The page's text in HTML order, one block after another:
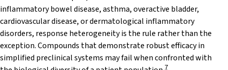
inflammatory bowel disease, asthma, overactive bladder,
cardiovascular disease, or dermatological inflammatory
disorders, response heterogeneity is the rule rather than the
exception. Compounds that demonstrate robust efficacy in
simplified preclinical systems may fail when confronted with
7